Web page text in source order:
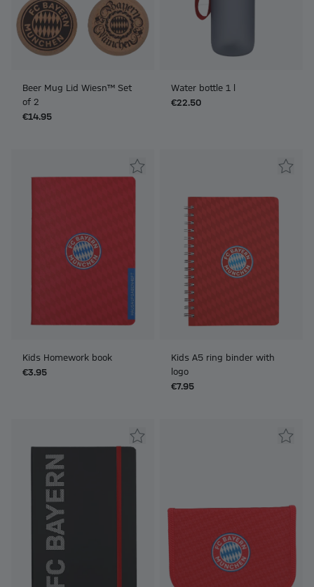
Beer Mug Lid Wiesn™ Set
of 2
€14.95
Water bottle 1 l
€22.50
Kids Homework book
€3.95
Kids A5 ring binder with
logo
€7.95